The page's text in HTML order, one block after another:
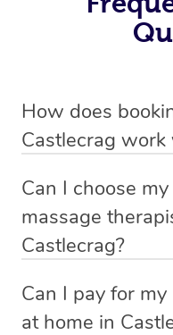
How does
Castlecrag
mobile service in
and safest way to get a
Australia.
We deliver the best
your doorstep from
Can I choose
massage
Castlecrag?
have the option to
female therapist when
Can I pay for
at home in